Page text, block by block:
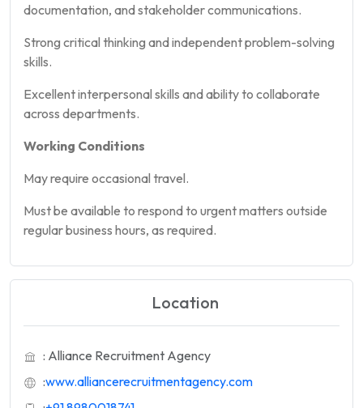
documentation, and stakeholder communications.
Strong critical thinking and independent problem-solving
skills.
Excellent interpersonal skills and ability to collaborate
across departments.
Working Conditions
May require occasional travel.
Must be available to respond to urgent matters outside
regular business hours, as required.
Location
: Alliance Recruitment Agency
:www.alliancerecruitmentagency.com